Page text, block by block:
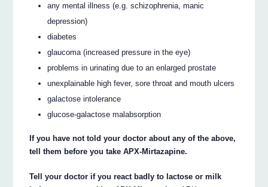
any mental illness (e.g. schizophrenia, manic
depression)
diabetes
glaucoma (increased pressure in the eye)
problems in urinating due to an enlarged prostate
unexplainable high fever, sore throat and mouth ulcers
galactose intolerance
glucose-galactose malabsorption
If you have not told your doctor about any of the above,
tell them before you take APX-Mirtazapine.
Tell your doctor if you react badly to lactose or milk